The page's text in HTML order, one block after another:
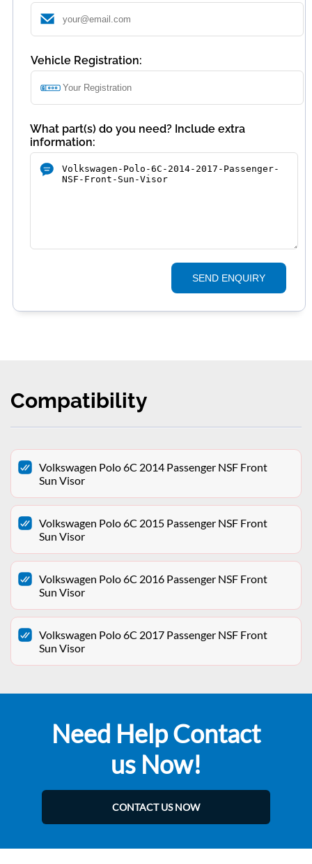
Vehicle Registration:
What part(s) do you need? Include extra
information:
SEND ENQUIRY
Compatibility
Volkswagen Polo 6C 2014 Passenger NSF Front
Sun Visor
Volkswagen Polo 6C 2015 Passenger NSF Front
Sun Visor
Volkswagen Polo 6C 2016 Passenger NSF Front
Sun Visor
Volkswagen Polo 6C 2017 Passenger NSF Front
Sun Visor
Need Help Contact
us Now!
CONTACT US NOW